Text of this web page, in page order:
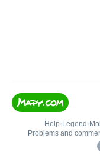
Help• Legend •
Problems and